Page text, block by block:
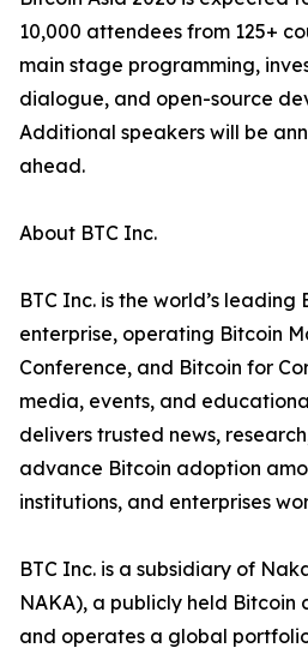
10,000 attendees from 125+
main stage programming,
dialogue, and open-source
Additional speakers will be
ahead.
About BTC Inc.
BTC Inc. is the world’s leading
enterprise, operating Bitcoin
Conference, and Bitcoin for
media, events, and
delivers trusted news,
advance Bitcoin adoption
institutions, and enterprises
BTC Inc. is a subsidiary of
NAKA), a publicly held Bitcoin
and operates a global